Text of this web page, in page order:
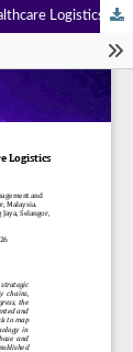
Logistics